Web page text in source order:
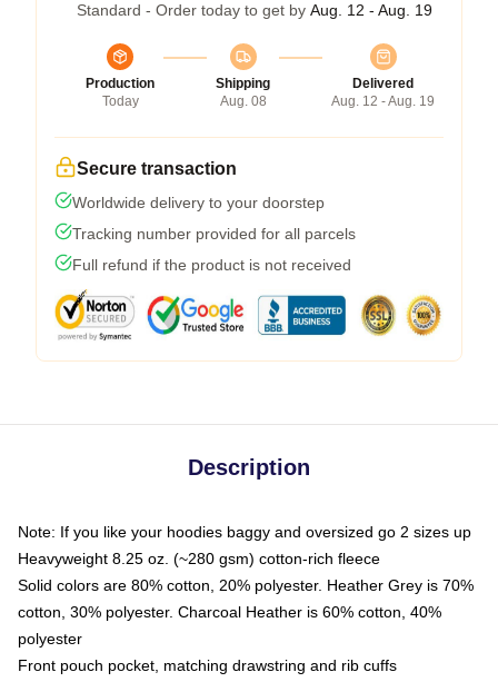
Standard - Order today to get by Aug. 12 - Aug. 19
Production
Today
Shipping
Aug. 08
Delivered
Aug. 12 - Aug. 19
Secure transaction
Worldwide delivery to your doorstep
Tracking number provided for all parcels
Full refund if the product is not received
Description
Note: If you like your hoodies baggy and oversized go 2 sizes up
Heavyweight 8.25 oz. (~280 gsm) cotton-rich fleece
Solid colors are 80% cotton, 20% polyester. Heather Grey is 70%
cotton, 30% polyester. Charcoal Heather is 60% cotton, 40%
polyester
Front pouch pocket, matching drawstring and rib cuffs